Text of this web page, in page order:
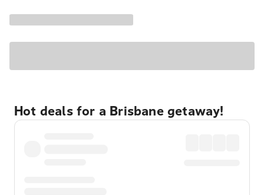
Hot deals for a Brisbane getaway!